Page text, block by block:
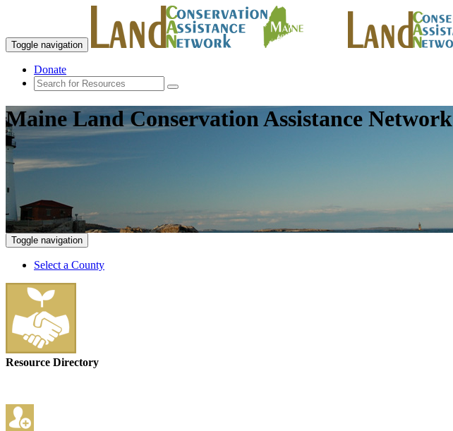
Toggle navigation
Donate
Maine Land Conservation Assistance Network
Toggle navigation
Select a County
Resource Directory